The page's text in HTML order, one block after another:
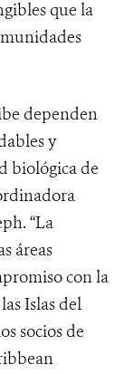
que la
dependen
y
biológica de
. “La
áreas
con la
Islas del
socios de